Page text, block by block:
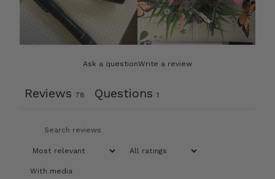
Ask a questionWrite a review
Reviews 78 Questions 1
With media